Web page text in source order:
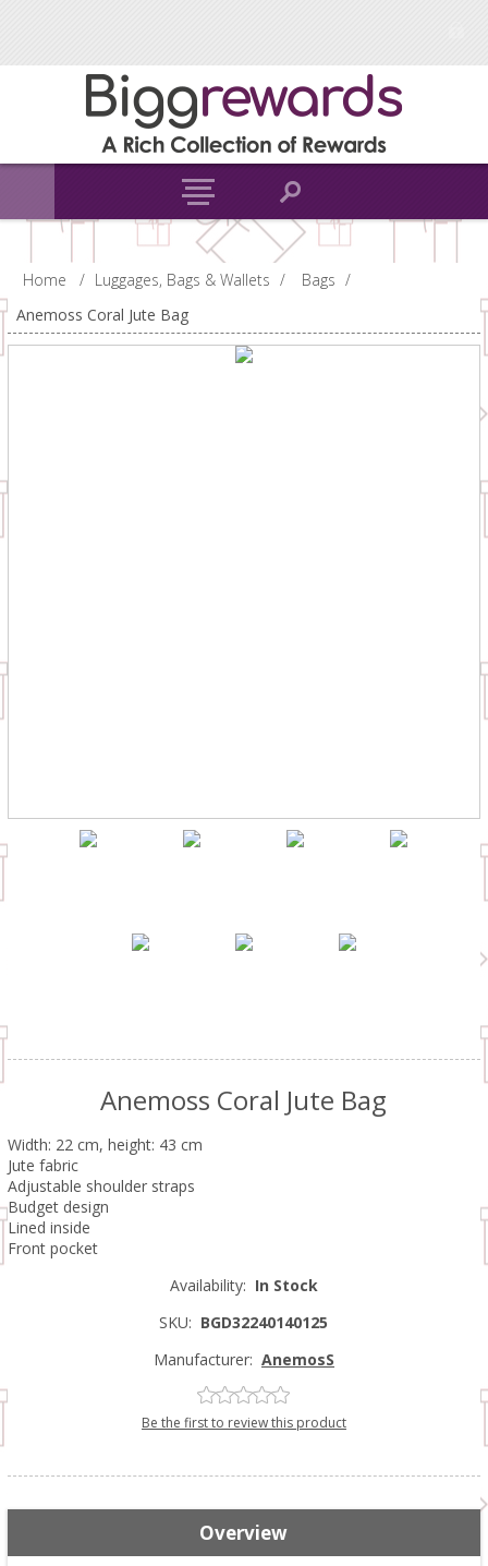
Home / Luggages, Bags & Wallets / Bags /
Anemoss Coral Jute Bag
Anemoss Coral Jute Bag
Width: 22 cm, height: 43 cm
Jute fabric
Adjustable shoulder straps
Budget design
Lined inside
Front pocket
Availability: In Stock
SKU: BGD32240140125
Manufacturer: AnemosS
Be the first to review this product
Overview